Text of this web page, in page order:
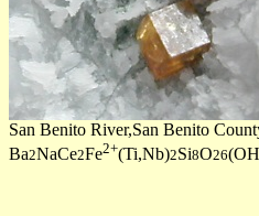
San Benito River,San Benito
Ba2NaCe2Fe2+(Ti,Nb)2Si8O26